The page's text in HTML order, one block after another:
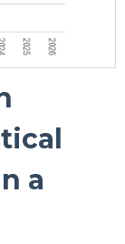
a